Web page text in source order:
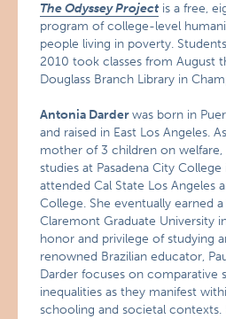
The Odyssey Projectis a free,
program of college-level
people living in poverty.
2010 took classes from August
Douglass Branch Library in
Antonia Darderwas born in
and raised in East Los Angeles.
mother of 3 children on welfare,
studies at Pasadena City
attended Cal State Los Angeles
College. She eventually earned
Claremont Graduate University
honor and privilege of studying
renowned Brazilian educator,
Darder focuses on comparative
inequalities as they manifest
schooling and societal contexts.